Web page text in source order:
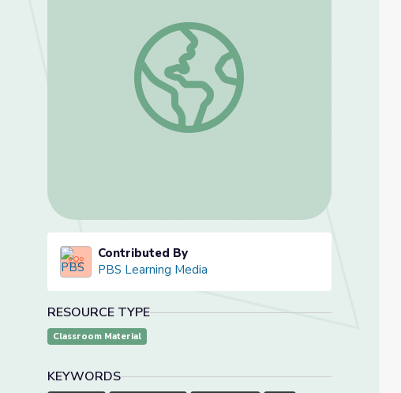
Alexander Clark Fights for Civil Rights | Lost in
Contributed By
PBS Learning Media
RESOURCE TYPE
Classroom Material
KEYWORDS